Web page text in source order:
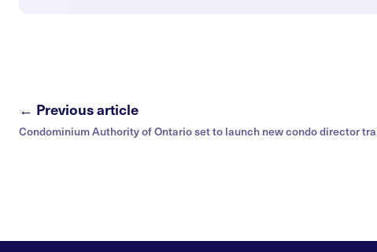
← Previous article
Condominium Authority of Ontario set to launch new condo director